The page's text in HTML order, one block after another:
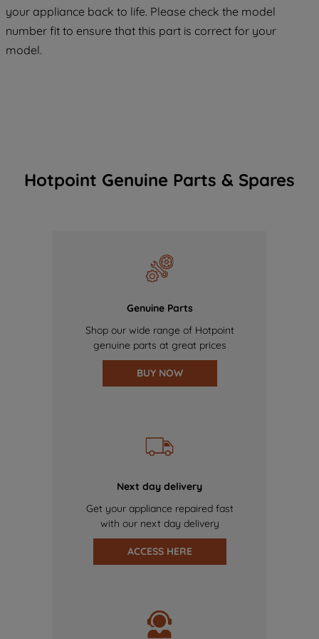
your appliance back to life. Please check the model
number fit to ensure that this part is correct for your
model.
Hotpoint Genuine Parts & Spares
Genuine Parts
Shop our wide range of Hotpoint
genuine parts at great prices
BUY NOW
Next day delivery
Get your appliance repaired fast
with our next day delivery
ACCESS HERE
COOKIES", you consent to the use of all
of our cookies and the sharing of your